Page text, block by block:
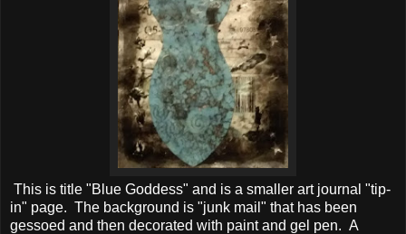
This is title "Blue Goddess" and is a smaller art journal "tip-
in" page. The background is "junk mail" that has been
gessoed and then decorated with paint and gel pen. A